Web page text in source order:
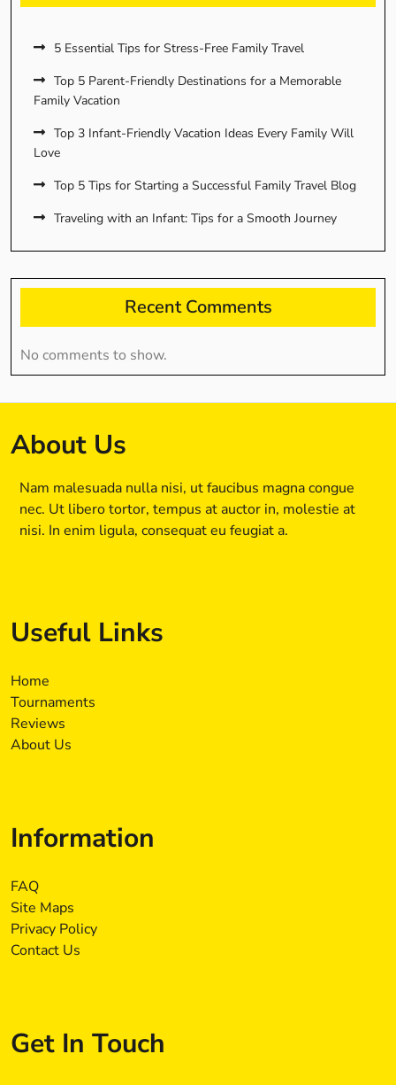
5 Essential Tips for Stress-Free Family Travel
Top 5 Parent-Friendly Destinations for a Memorable
Family Vacation
Top 3 Infant-Friendly Vacation Ideas Every Family Will
Love
Top 5 Tips for Starting a Successful Family Travel Blog
Traveling with an Infant: Tips for a Smooth Journey
Recent Comments
No comments to show.
About Us
Nam malesuada nulla nisi, ut faucibus magna congue
nec. Ut libero tortor, tempus at auctor in, molestie at
nisi. In enim ligula, consequat eu feugiat a.
Useful Links
Home
Tournaments
Reviews
About Us
Information
FAQ
Site Maps
Privacy Policy
Contact Us
Get In Touch